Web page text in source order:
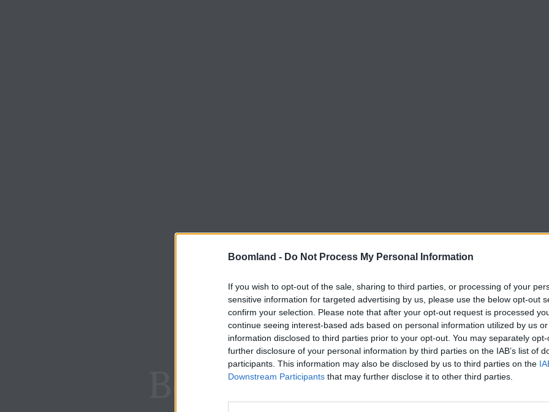
Boomland - Do Not Process My Personal Information
If you wish to opt-out of the sale, sharing to third parties, or processing of your
sensitive information for targeted advertising by us, please use the below opt-out
confirm your selection. Please note that after your opt-out request is processed
continue seeing interest-based ads based on personal information utilized by us
information disclosed to third parties prior to your opt-out. You may separately
further disclosure of your personal information by third parties on the IAB’s list of
participants. This information may also be disclosed by us to third parties on the
Downstream Participants that may further disclose it to other third parties.
BOOMLAND TRIBE
Boomland is more than